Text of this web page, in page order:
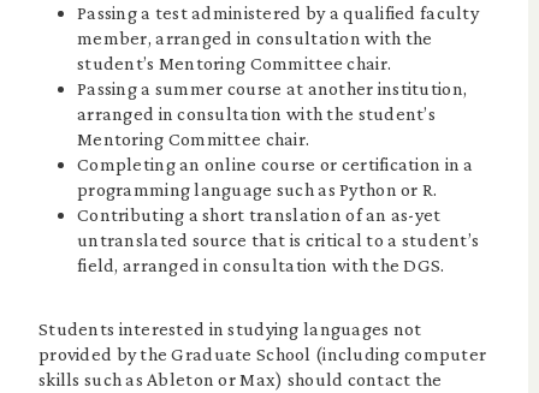
Passing a test administered by a qualified faculty
member, arranged in consultation with the
student’s Mentoring Committee chair.
Passing a summer course at another institution,
arranged in consultation with the student’s
Mentoring Committee chair.
Completing an online course or certification in a
programming language such as Python or R.
Contributing a short translation of an as-yet
untranslated source that is critical to a student’s
field, arranged in consultation with the DGS.
Students interested in studying languages not
provided by the Graduate School (including computer
skills such as Ableton or Max) should contact the